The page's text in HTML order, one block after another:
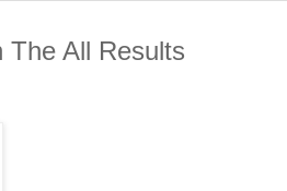
The All Results